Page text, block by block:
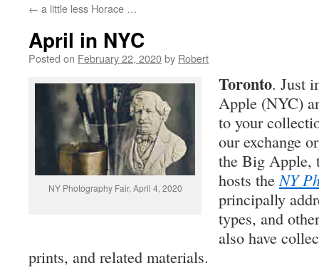
content
← a little less Horace …
April in NYC
Posted on February 22, 2020by Robert
NY Photography Fair, April 4, 2020
Toronto. Just
Apple (NYC)
to your
our exchange
the Big Apple,
hosts theNY
principally
types, and
also have
prints, and related materials.